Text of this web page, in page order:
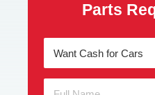
Parts